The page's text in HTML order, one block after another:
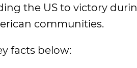
the US to victory
communities.
facts below: